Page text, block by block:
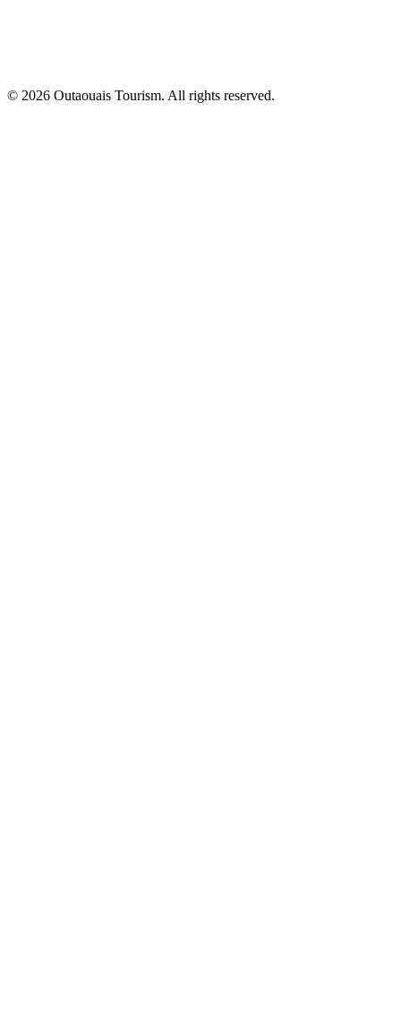
© 2026 Outaouais Tourism. All rights reserved.